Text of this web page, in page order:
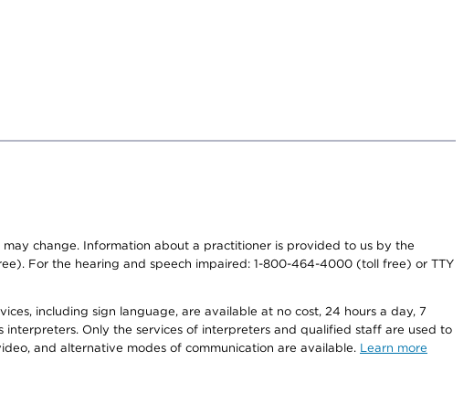
change. Information about a practitioner is provided to us by the
For the hearing and speech impaired: 1-800-464-4000 (toll free) or TTY
including sign language, are available at no cost, 24 hours a day, 7
Only the services of interpreters and qualified staff are used to
and alternative modes of communication are available. Learn more